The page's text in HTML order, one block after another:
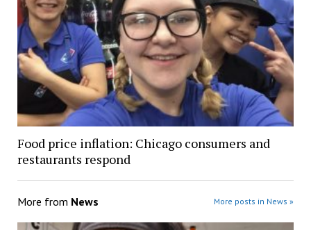
Food price inflation: Chicago consumers and
restaurants respond
More from News More posts in News »